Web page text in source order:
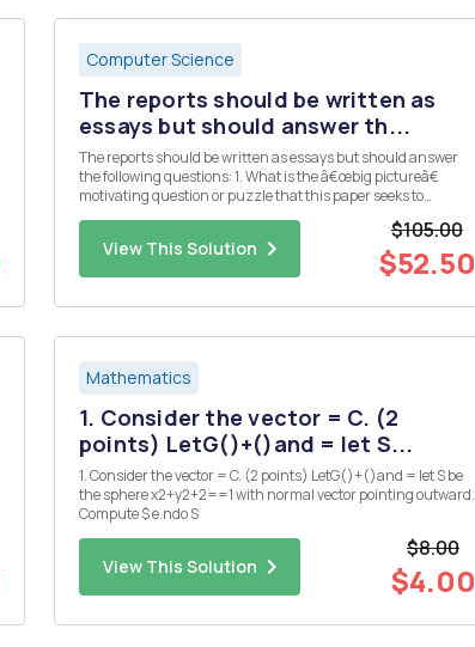
Computer Science
The reports should be written as
essays but should answer th...
The reports should be written as essays but should answer
the following questions: 1. What is the â€œbig pictureâ€
motivating question or puzzle that this paper seeks to
View This Solution
$105.00
$52.50
Mathematics
1. Consider the vector = C. (2
points) LetG()+()and = let S...
1. Consider the vector = C. (2 points) LetG()+()and = let S be
the sphere x2+y2+2==1 with normal vector pointing outward.
Compute $ e.ndo S
View This Solution
$8.00
$4.00